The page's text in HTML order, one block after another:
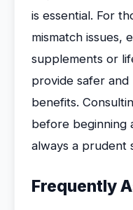
is essential. For
mismatch issues,
supplements or
provide safer
benefits.
before beginning
always a prudent
Frequently